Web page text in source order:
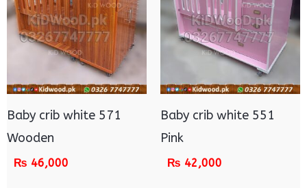
Baby crib white 571
Wooden
₨ 46,000
Baby crib white 551
Pink
₨ 42,000